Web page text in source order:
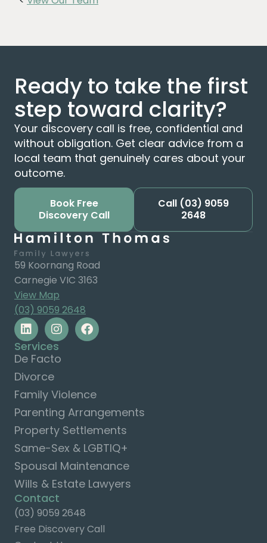
Ready to take the first
step toward clarity?
Your discovery call is free, confidential and
without obligation. Get clear advice from a
local team that genuinely cares about your
outcome.
Book Free
Discovery Call
Call (03) 9059
2648
59 Koornang Road
Carnegie VIC 3163
View Map
(03) 9059 2648
Services
De Facto
Divorce
Family Violence
Parenting Arrangements
Property Settlements
Same-Sex & LGBTIQ+
Spousal Maintenance
Wills & Estate Lawyers
Contact
(03) 9059 2648
Free Discovery Call